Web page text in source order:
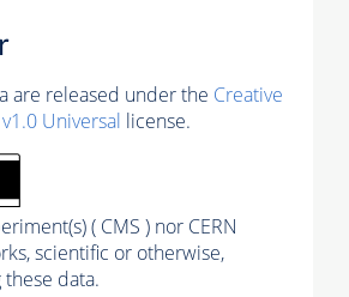
are released under the Creative
Universal license.
( CMS ) nor CERN
scientific or otherwise,
data.